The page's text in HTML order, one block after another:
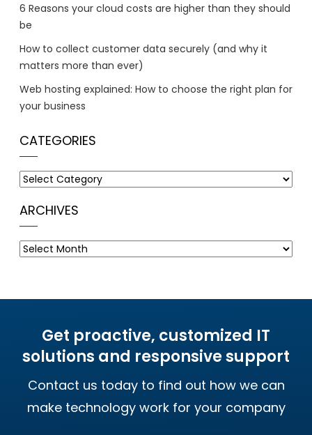
6 Reasons your cloud costs are higher than they should
be
How to collect customer data securely (and why it
matters more than ever)
Web hosting explained: How to choose the right plan for
your business
CATEGORIES
Categories
ARCHIVES
Archives
Get proactive, customized IT
solutions and responsive support
Contact us today to find out how we can
make technology work for your company